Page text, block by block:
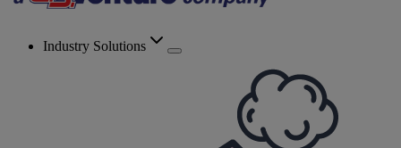
Industry Solutions